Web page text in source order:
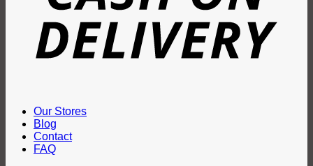
Our Stores
Blog
Contact
FAQ